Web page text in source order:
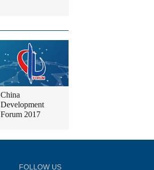
China
Development
Forum 2017
FOLLOW US